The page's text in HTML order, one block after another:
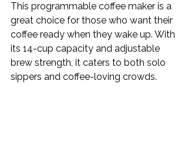
This programmable coffee maker is a
great choice for those who want their
coffee ready when they wake up. With
its 14-cup capacity and adjustable
brew strength, it caters to both solo
sippers and coffee-loving crowds.